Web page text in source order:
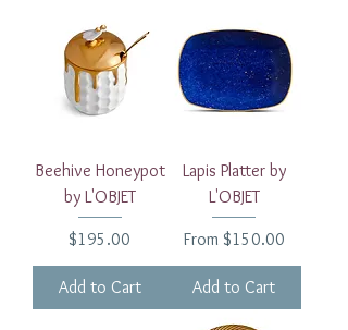
Beehive Honeypot
by L'OBJET
Price
$195.00
Add to Cart
Lapis Platter by
L'OBJET
From $150.00
Sale Price
Add to Cart